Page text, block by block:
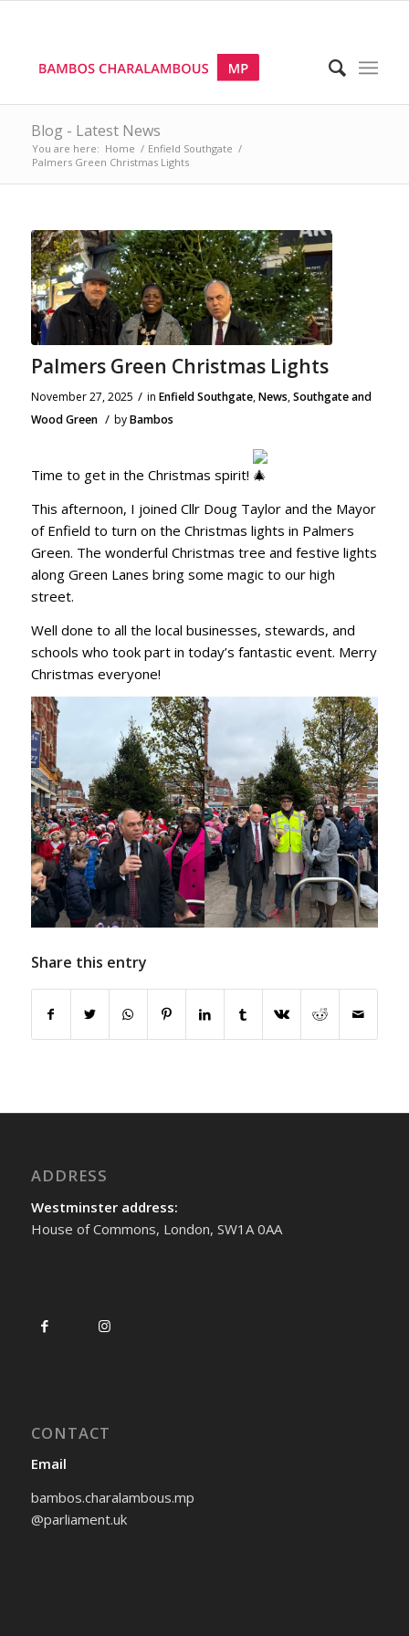
Blog - Latest News
You are here: Home / Enfield Southgate /
Palmers Green Christmas Lights
Palmers Green Christmas Lights
November 27, 2025 / in Enfield Southgate,News,Southgate and
Wood Green / byBambos
Time to get in the Christmas spirit!
This afternoon, I joined Cllr Doug Taylor and the Mayor
of Enfield to turn on the Christmas lights in Palmers
Green. The wonderful Christmas tree and festive lights
along Green Lanes bring some magic to our high
street.
Well done to all the local businesses, stewards, and
schools who took part in today’s fantastic event. Merry
Christmas everyone!
Share this entry
ADDRESS
Westminster address:
House of Commons, London, SW1A 0AA
CONTACT
Email
bambos.charalambous.mp
@parliament.uk